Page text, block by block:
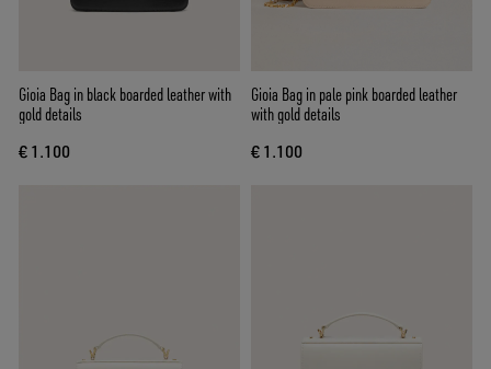
Gioia Bag in black boarded leather with
gold details
€ 1.100
Gioia Bag in pale pink boarded leather
with gold details
€ 1.100